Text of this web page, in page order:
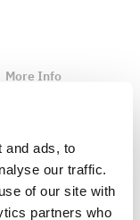
and ads, to
our traffic.
of our site with
partners who
More Info